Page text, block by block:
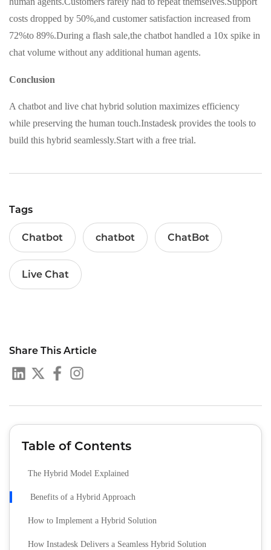
costs dropped by 50%,and customer satisfaction increased from
72%to 89%.During a flash sale,the chatbot handled a 10x spike in
chat volume without any additional human agents.
Conclusion
A chatbot and live chat hybrid solution maximizes efficiency
while preserving the human touch.Instadesk provides the tools to
build this hybrid seamlessly.Start with a free trial.
Tags
Chatbot chatbot ChatBot
Live Chat
Share This Article
Table of Contents
The Hybrid Model Explained
Benefits of a Hybrid Approach
How to Implement a Hybrid Solution
How Instadesk Delivers a Seamless Hybrid Solution